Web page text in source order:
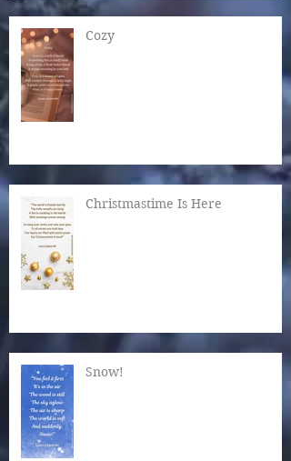
Cozy
Christmastime Is Here
Snow!